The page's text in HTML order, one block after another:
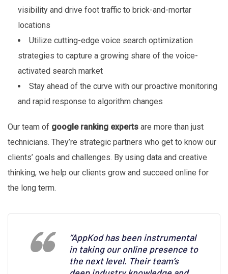
visibility and drive foot traffic to brick-and-mortar
locations
Utilize cutting-edge voice search optimization
strategies to capture a growing share of the voice-
activated search market
Stay ahead of the curve with our proactive monitoring
and rapid response to algorithm changes
Our team of google ranking experts are more than just
technicians. They’re strategic partners who get to know our
clients’ goals and challenges. By using data and creative
thinking, we help our clients grow and succeed online for
the long term.
“AppKod has been instrumental
in taking our online presence to
the next level. Their team’s